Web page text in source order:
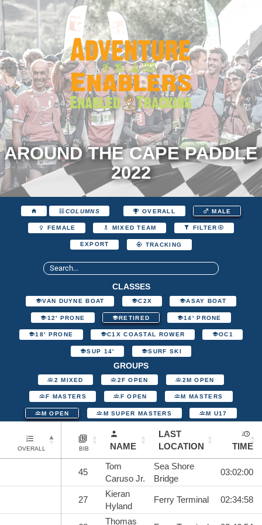
AROUND THE CAPE PADDLE
2022
COLUMNS OVERALL MALE
FEMALE MIXED TEAM FILTER
EXPORT TRACKING
CLASSES
VAN DUYNE BOAT C2X ASAY BOAT
12' PRONE RETIRED 14' PRONE
18' PRONE C1X COASTAL ROWER OC1
SUP 14' SURF SKI
GROUPS
2 MIXED 2F OPEN 2M OPEN
F MASTERS F OPEN M MASTERS
M OPEN M SUPER MASTERS M U17
OVERALL BIB NAME
LAST
LOCATION
TIME
45
Tom
Caruso Jr.
Sea Shore
Bridge
03:02:00
27
Kieran
Hyland
Ferry Terminal 02:34:58
Thomas